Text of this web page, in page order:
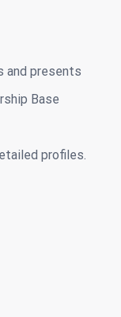
and presents
Base
profiles.